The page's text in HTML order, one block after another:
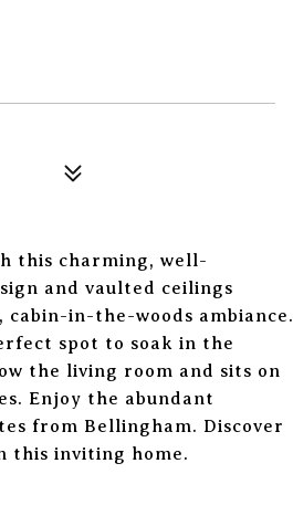
this charming, well-
and vaulted ceilings
in-the-woods ambiance.
spot to soak in the
the living room and sits on
Enjoy the abundant
from Bellingham. Discover
this inviting home.